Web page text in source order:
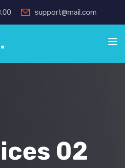
support@mail.com
02